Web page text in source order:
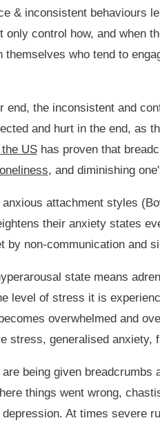
& inconsistent behaviours
only control how, and when
themselves who tend to
end, the inconsistent and
and hurt in the end, as
UShas proven that
, and diminishing
anxious attachment styles
their anxiety states
by non-communication and
state means
level of stress it is
overwhelmed and
stress, generalised anxiety,
are being given
things went wrong,
At times severe